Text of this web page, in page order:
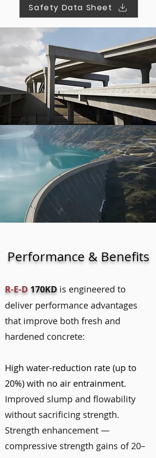
Safety Data Sheet
Performance & Benefits
R-E-D 170KD is engineered to
deliver performance advantages
that improve both fresh and
hardened concrete:
High water-reduction rate (up to
20%) with no air entrainment.
Improved slump and flowability
without sacrificing strength.
Strength enhancement —
compressive strength gains of 20–